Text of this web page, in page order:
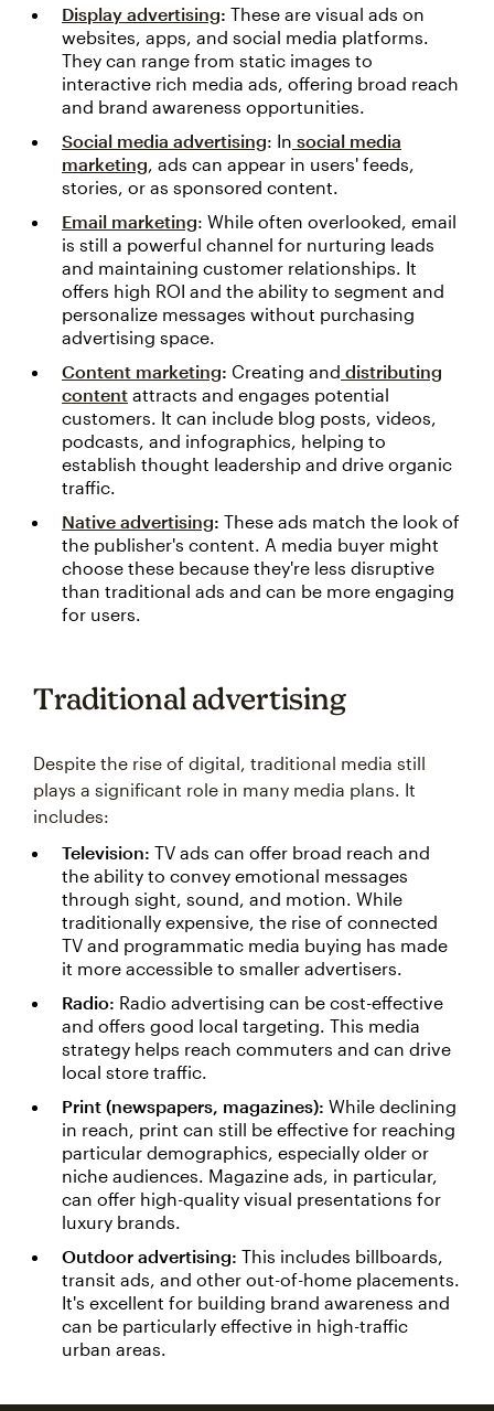
Display advertising: These are visual ads on
websites, apps, and social media platforms.
They can range from static images to
interactive rich media ads, offering broad reach
and brand awareness opportunities.
Social media advertising: In social media
marketing, ads can appear in users' feeds,
stories, or as sponsored content.
Email marketing: While often overlooked, email
is still a powerful channel for nurturing leads
and maintaining customer relationships. It
offers high ROI and the ability to segment and
personalize messages without purchasing
advertising space.
Content marketing: Creating and distributing
content attracts and engages potential
customers. It can include blog posts, videos,
podcasts, and infographics, helping to
establish thought leadership and drive organic
traffic.
Native advertising: These ads match the look of
the publisher's content. A media buyer might
choose these because they're less disruptive
than traditional ads and can be more engaging
for users.
Traditional advertising
Despite the rise of digital, traditional media still
plays a significant role in many media plans. It
includes:
Television: TV ads can offer broad reach and
the ability to convey emotional messages
through sight, sound, and motion. While
traditionally expensive, the rise of connected
TV and programmatic media buying has made
it more accessible to smaller advertisers.
Radio: Radio advertising can be cost-effective
and offers good local targeting. This media
strategy helps reach commuters and can drive
local store traffic.
Print (newspapers, magazines): While declining
in reach, print can still be effective for reaching
particular demographics, especially older or
niche audiences. Magazine ads, in particular,
can offer high-quality visual presentations for
luxury brands.
Outdoor advertising: This includes billboards,
transit ads, and other out-of-home placements.
It's excellent for building brand awareness and
can be particularly effective in high-traffic
urban areas.